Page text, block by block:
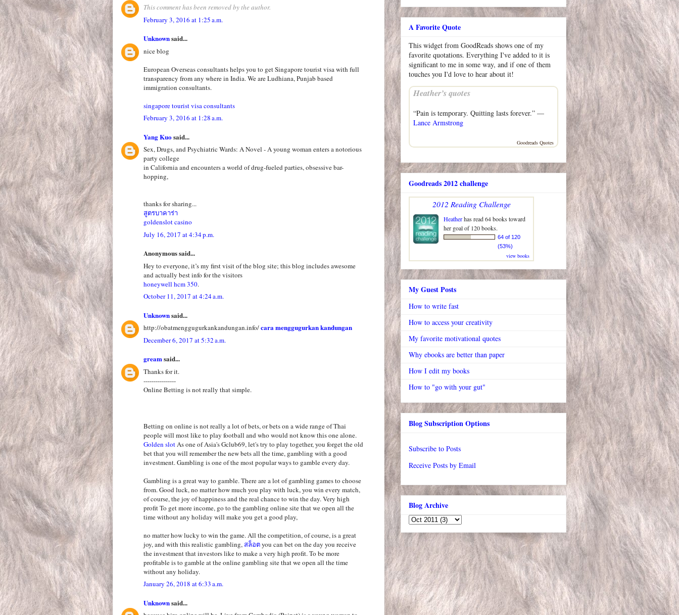
This comment has been removed by the author.
February 3, 2016 at 1:25 a.m.
Unknownsaid...
nice blog
European Overseas consultants helps you to get Singapore tourist visa with full
transparency from any where in India. We are Ludhiana, Punjab based
immigration consultants.
singapore tourist visa consultants
February 3, 2016 at 1:28 a.m.
Yang Kuosaid...
Sex, Drugs, and Psychiatric Wards: A Novel - A young woman enters a notorious
party college
in California and encounters a world of drug-fueled parties, obsessive bar-
hopping,
thanks for sharing...
สูตรบาคาร่า
goldenslot casino
July 16, 2017 at 4:34 p.m.
Anonymous said...
Hey to everyone, it’s my first visit of the blog site; this blog includes awesome
and actually best info for the visitors
honeywell hcm 350.
October 11, 2017 at 4:24 a.m.
Unknownsaid...
http://obatmenggugurkankandungan.info/cara menggugurkan kandungan
December 6, 2017 at 5:32 a.m.
greamsaid...
Thanks for it.
----------------
Online Betting is not really that simple.
Betting on online is not really a lot of bets, or bets on a wide range of Thai
people will most like to play football and who would not know this one alone.
Golden slotAs one of Asia's Gclub69, let's try to play together, you forget the old
bet that you will remember the new bets all the time, gambling with a good
investment. Gambling is one of the most popular ways to gamble every day.
Gambling is a great way to gamble. There are a lot of gambling games to choose
from. Good luck, no matter how much you play with luck, you win every match,
of course, the joy of happiness and the real chance to win the day. Very high
profit To get more income, go to the gambling online site that we open all the
time without any holiday will make you get a good play,
no matter how lucky to win the game. All the competition, of course, is a great
joy, and with this realistic gambling,สล็อตyou can bet on the day you receive
the investment that investors like to make a very high profit. To be more
profitable is to gamble at the online gambling site that we open all the time
without any holiday.
January 26, 2018 at 6:33 a.m.
Unknownsaid...
A Favorite Quote
This widget from GoodReads shows one of my
favorite quotations. Everything I've added to it is
significant to me in some way, and if one of them
touches you I'd love to hear about it!
Heather’s quotes
“Pain is temporary. Quitting lasts forever.” —
Lance Armstrong
Goodreads Quotes
Goodreads 2012 challenge
2012 Reading Challenge
Heatherhas read 64 books toward
her goal of 120 books.
64 of 120
(53%)
view books
My Guest Posts
How to write fast
How to access your creativity
My favorite motivational quotes
Why ebooks are better than paper
How I edit my books
How to "go with your gut"
Blog Subscription Options
Subscribe to Posts
Receive Posts by Email
Blog Archive